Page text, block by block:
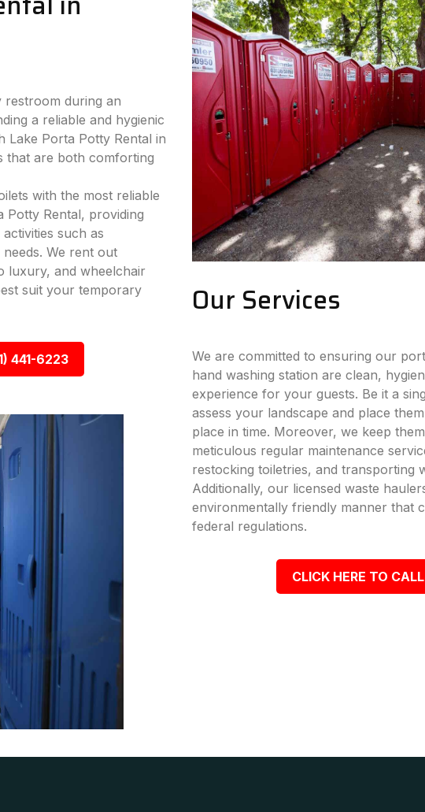
during an
a reliable and hygienic
Lake Porta Potty Rental in
that are both comforting
with the most reliable
Potty Rental, providing
such as
We rent out
luxury, and wheelchair
suit your temporary
441-6223
Our Services
We are committed to ensuring our
hand washing station are clean,
experience for your guests. Be it a
assess your landscape and place
place in time. Moreover, we keep
meticulous regular maintenance
restocking toiletries, and transporting
Additionally, our licensed waste
environmentally friendly manner that
federal regulations.
CLICK HERE TO